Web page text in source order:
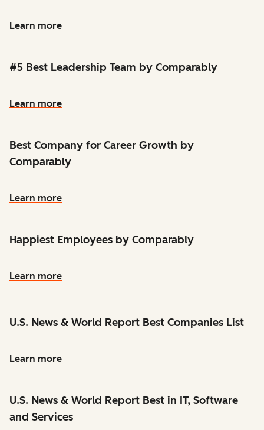
Learn more
#5 Best Leadership Team by Comparably
Learn more
Best Company for Career Growth by
Comparably
Learn more
Happiest Employees by Comparably
Learn more
U.S. News & World Report Best Companies List
Learn more
U.S. News & World Report Best in IT, Software
and Services